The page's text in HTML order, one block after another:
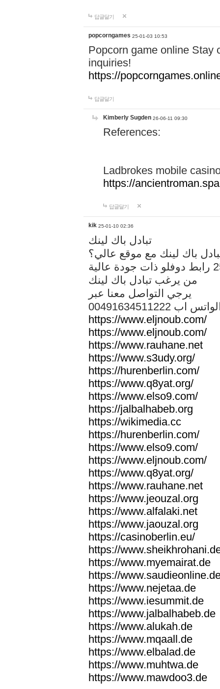
답글달기
popcorngames 25-01-03 10:53
Popcorn game online Stay
inquiries!
https://
답글달기
Kimberly Sugden 26-06-11 09:30
References:
Ladbrokes mobile
https://
답글달기
kik 25-01-10 02:36
تبادل باك لينك
باك لينك مع موقع عالي؟
من يرغب تبادل باك لينك
يرجي التواصل معنا عبر
الواتس اب
https://www.eljnoub.com/
https://www.eljnoub.com/
https://www.rauhane.net
https://www.s3udy.org/
https://hurenberlin.com/
https://www.q8yat.org/
https://www.elso9.com/
https://jalbalhabeb.org
https://wikimedia.cc
https://hurenberlin.com/
https://www.elso9.com/
https://www.eljnoub.com/
https://www.q8yat.org/
https://www.rauhane.net
https://www.jeouzal.org
https://www.alfalaki.net
https://www.jaouzal.org
https://casinoberlin.eu/
https://
https://www.myemairat.de
https://
https://www.nejetaa.de
https://www.iesummit.de
https://www.jalbalhabeb.de
https://www.alukah.de
https://www.mqaall.de
https://www.elbalad.de
https://www.muhtwa.de
https://www.mawdoo3.de